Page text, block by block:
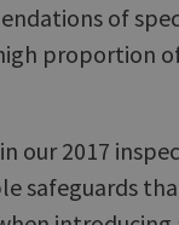
of
proportion
our 2017
safeguards